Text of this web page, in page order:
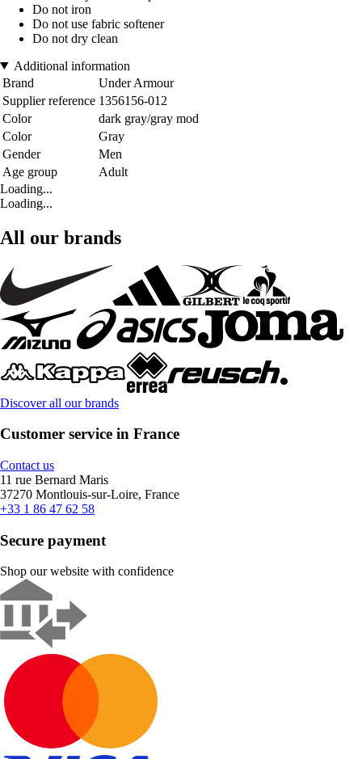
Do not iron
Do not use fabric softener
Do not dry clean
Additional information
Brand
Under Armour
Supplier reference 1356156-012
Color
dark gray/gray mod
Color
Gray
Gender
Men
Age group
Adult
Loading...
Loading...
All our brands
Discover all our brands
Customer service in France
Contact us
11 rue Bernard Maris
37270 Montlouis-sur-Loire, France
+33 1 86 47 62 58
Secure payment
Shop our website with confidence